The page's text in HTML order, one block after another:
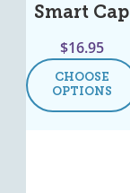
Smart Cap
$16.95
CHOOSE
OPTIONS